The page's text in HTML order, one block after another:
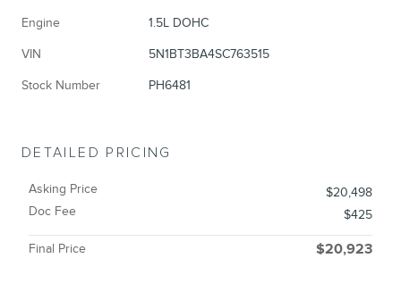
Engine 1.5L DOHC
VIN 5N1BT3BA4SC763515
Stock Number PH6481
DETAILED PRICING
Asking Price
$20,498
Doc Fee
$425
Final Price $20,923